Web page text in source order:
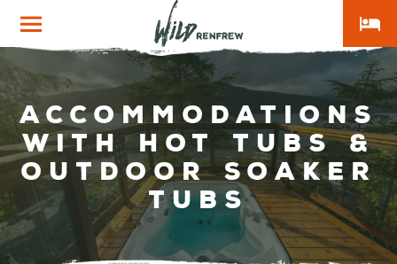
Wild
Renfrew
local_hotel
Accommodations
With Hot Tubs &
Outdoor Soaker
Tubs